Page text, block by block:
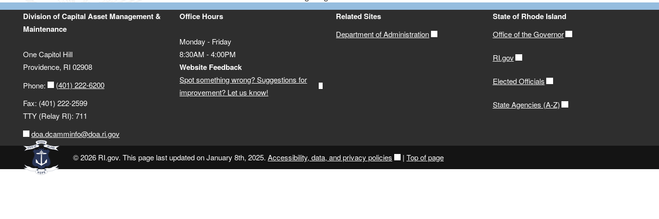
Division of Capital Asset Management &
Maintenance
One Capitol Hill
Providence, RI 02908
Phone:
(401) 222-6200
Fax: (401) 222-2599
TTY (Relay RI): 711
doa.dcamminfo@doa.ri.gov
Office Hours
Monday - Friday
8:30AM - 4:00PM
Website Feedback
Spot something wrong? Suggestions for
improvement? Let us know!
Related Sites
Department of Administration
State of Rhode Island
Office of the Governor
RI.gov
Elected Officials
State Agencies (A-Z)
© 2026 RI.gov. This page last updated on January 8th, 2025.Accessibility, data, and privacy policies | Top of page